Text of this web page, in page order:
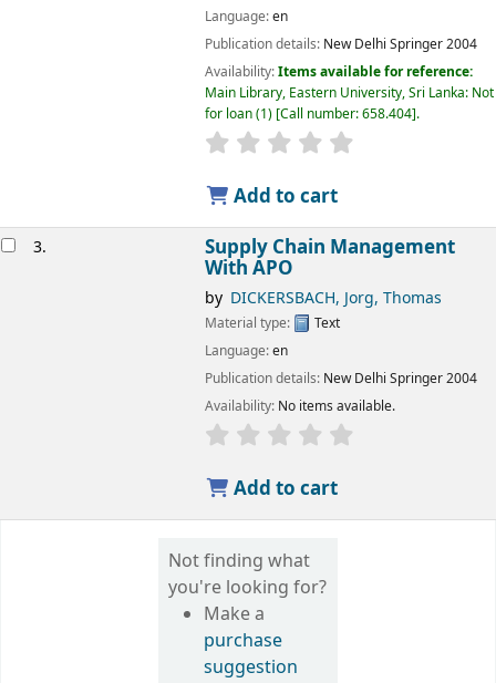
Language:en
Publication details: New Delhi Springer2004
Availability:Items available for reference:
Main Library, Eastern University, Sri Lanka: Not
for loan(1) Call number:658.404 .
star rating
Add to cart
3. Supply Chain Management
With APO
by DICKERSBACH, Jorg, Thomas
Material type:
Text
Language:en
Publication details: New Delhi Springer2004
Availability: No items available.
star rating
Add to cart
Not finding what
you're looking for?
Make a
purchase
suggestion